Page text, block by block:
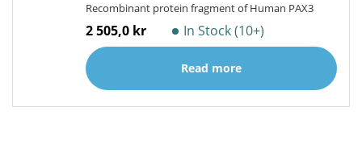
Recombinant protein fragment of Human PAX3
2 505,0 kr In Stock (10+)
Read more